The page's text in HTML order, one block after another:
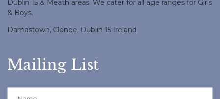
Dublin 15 & Meath areas. We cater for all age ranges for Girls
& Boys.
Damastown, Clonee, Dublin 15 Ireland
Mailing List